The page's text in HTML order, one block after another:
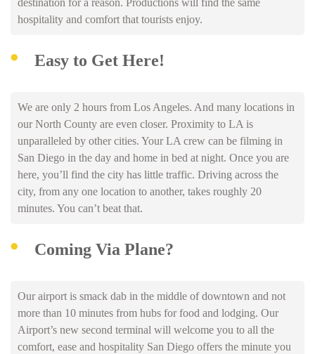
destination for a reason. Productions will find the same
hospitality and comfort that tourists enjoy.
Easy to Get Here!
We are only 2 hours from Los Angeles. And many locations in
our North County are even closer. Proximity to LA is
unparalleled by other cities. Your LA crew can be filming in
San Diego in the day and home in bed at night. Once you are
here, you’ll find the city has little traffic. Driving across the
city, from any one location to another, takes roughly 20
minutes. You can’t beat that.
Coming Via Plane?
Our airport is smack dab in the middle of downtown and not
more than 10 minutes from hubs for food and lodging. Our
Airport’s new second terminal will welcome you to all the
comfort, ease and hospitality San Diego offers the minute you